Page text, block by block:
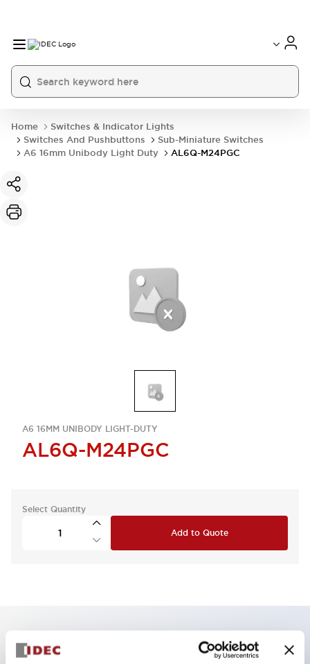
Home
Switches & Indicator Lights
Switches And Pushbuttons
Sub-Miniature Switches
A6 16mm Unibody Light Duty
AL6Q-M24PGC
A6 16MM UNIBODY LIGHT-DUTY
AL6Q-M24PGC
Select Quantity
Add to Quote
Key Features